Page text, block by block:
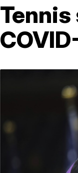
Tennis